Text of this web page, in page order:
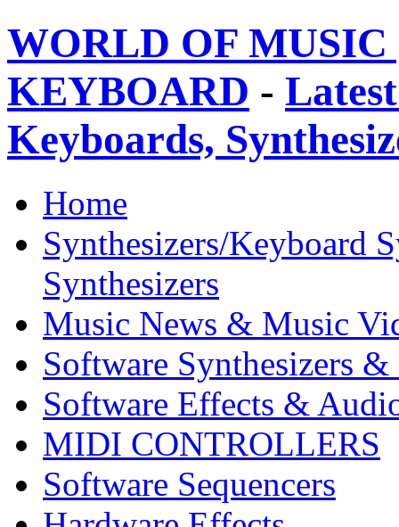
WORLD OF
KEYBOARD -
Keyboards,
Home
Synthesizers/Keyboard
Synthesizers
Music News & Music
Software Synthesizers &
Software Effects &
MIDI CONTROLLERS
Software Sequencers